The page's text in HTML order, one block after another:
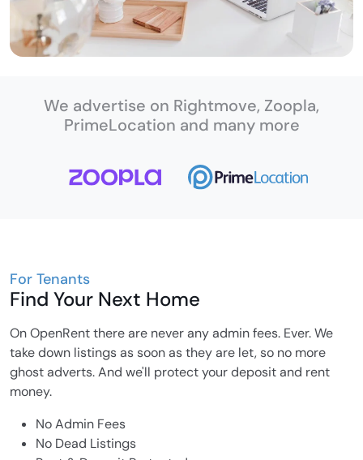
We advertise on Rightmove, Zoopla,
PrimeLocation and many more
For Tenants
Find Your Next Home
On OpenRent there are never any admin fees. Ever. We
take down listings as soon as they are let, so no more
ghost adverts. And we'll protect your deposit and rent
money.
No Admin Fees
No Dead Listings